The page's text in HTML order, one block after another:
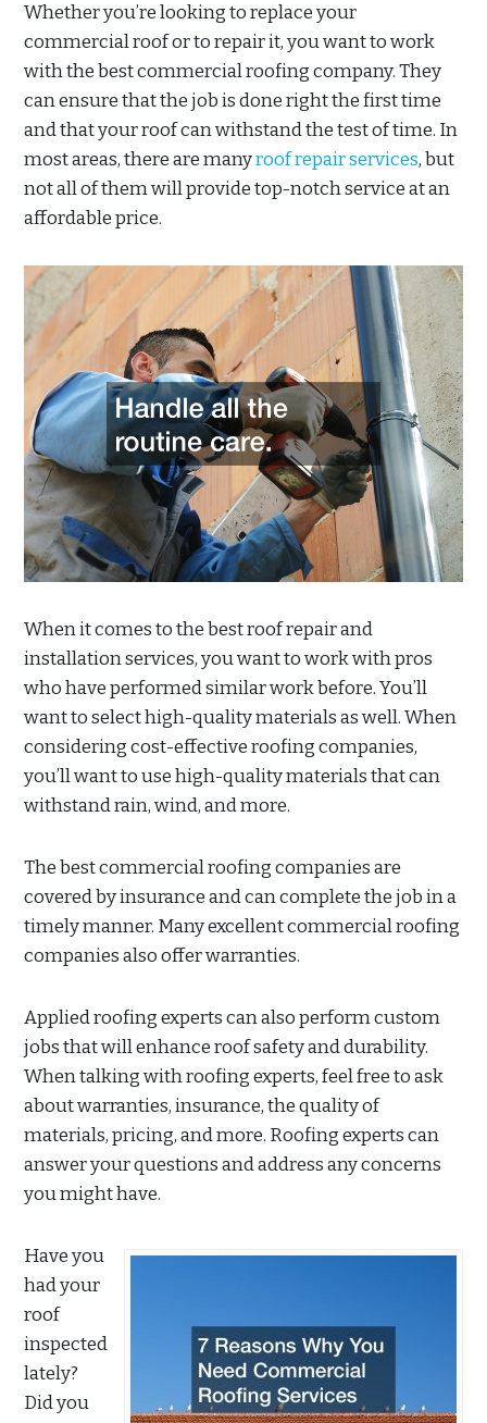
Whether you’re looking to replace your
commercial roof or to repair it, you want to work
with the best commercial roofing company. They
can ensure that the job is done right the first time
and that your roof can withstand the test of time. In
most areas, there are manyroof repair services, but
not all of them will provide top-notch service at an
affordable price.
When it comes to the best roof repair and
installation services, you want to work with pros
who have performed similar work before. You’ll
want to select high-quality materials as well. When
considering cost-effective roofing companies,
you’ll want to use high-quality materials that can
withstand rain, wind, and more.
The best commercial roofing companies are
covered by insurance and can complete the job in a
timely manner. Many excellent commercial roofing
companies also offer warranties.
Applied roofing experts can also perform custom
jobs that will enhance roof safety and durability.
When talking with roofing experts, feel free to ask
about warranties, insurance, the quality of
materials, pricing, and more. Roofing experts can
answer your questions and address any concerns
you might have.
Have you
had your
roof
inspected
lately?
Did you